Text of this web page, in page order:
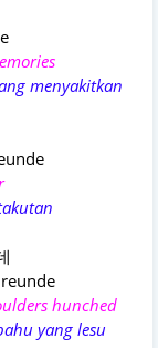
menyakitkan
hunched
yang lesu